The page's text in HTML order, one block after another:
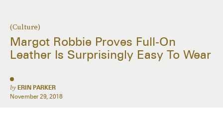
(Culture)
Margot Robbie Proves Full-On
Leather Is Surprisingly Easy To Wear
by ERIN PARKER
November 29, 2018